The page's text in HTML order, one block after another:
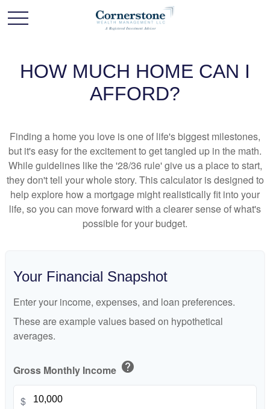
HOW MUCH HOME CAN I
AFFORD?
Finding a home you love is one of life's biggest milestones,
but it's easy for the excitement to get tangled up in the math.
While guidelines like the '28/36 rule' give us a place to start,
they don't tell your whole story. This calculator is designed to
help explore how a mortgage might realistically fit into your
life, so you can move forward with a clearer sense of what's
possible for your budget.
Your Financial Snapshot
Enter your income, expenses, and loan preferences.
These are example values based on hypothetical
averages.
Gross Monthly Income help
$